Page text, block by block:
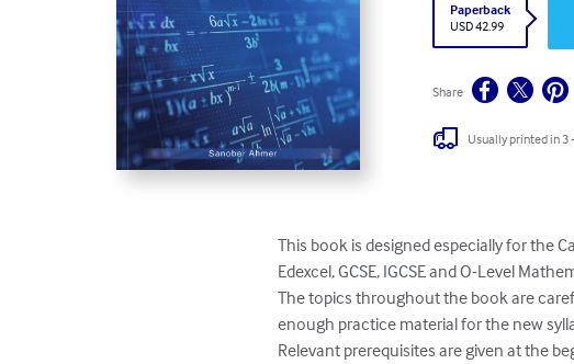
Paperback
USD 42.99
Share
Usually printed in 3
This book is designed especially for the
Edexcel, GCSE, IGCSE and O-Level
The topics throughout the book are
enough practice material for the new
Relevant prerequisites are given at the